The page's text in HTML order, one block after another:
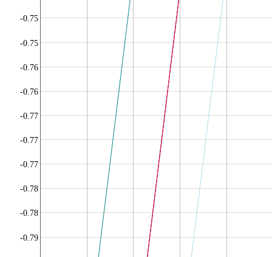
-0.79
-0.78
-0.78
-0.77
-0.77
-0.77
-0.76
-0.76
-0.75
-0.75